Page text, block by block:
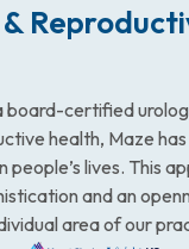
&
board-certified
health, Maze
lives. This
and an
area of our